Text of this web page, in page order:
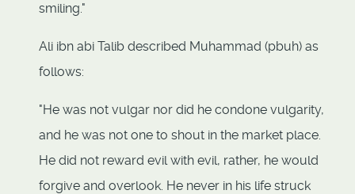
smiling."
Ali ibn abi Talib described Muhammad (pbuh) as
follows:
"He was not vulgar nor did he condone vulgarity,
and he was not one to shout in the market place.
He did not reward evil with evil, rather, he would
forgive and overlook. He never in his life struck